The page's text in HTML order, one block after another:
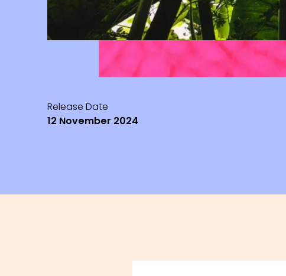
Release Date
12 November 2024